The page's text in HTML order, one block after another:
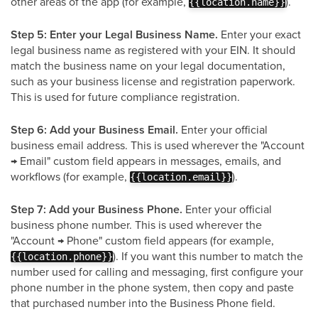
{{location.name}}
Step 5: Enter your Legal Business Name. Enter your exact
legal business name as registered with your EIN. It should
match the business name on your legal documentation,
such as your business license and registration paperwork.
This is used for future compliance registration.
Step 6: Add your Business Email. Enter your official
business email address. This is used wherever the "Account
→ Email" custom field appears in messages, emails, and
workflows (for example, {{location.email}}).
Step 7: Add your Business Phone. Enter your official
business phone number. This is used wherever the
"Account → Phone" custom field appears (for example,
{{location.phone}}). If you want this number to match the
number used for calling and messaging, first configure your
phone number in the phone system, then copy and paste
that purchased number into the Business Phone field.